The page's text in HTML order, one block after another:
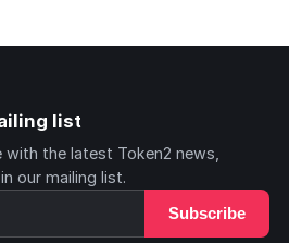
list
the latest Token2 news,
our mailing list.
Subscribe